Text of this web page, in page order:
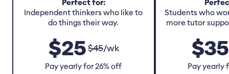
Perfect for:
Independent thinkers who like to
do things their way.
$25$45/wk
Pay yearly for 26% off
Students who
more tutor
$35
Pay yearly